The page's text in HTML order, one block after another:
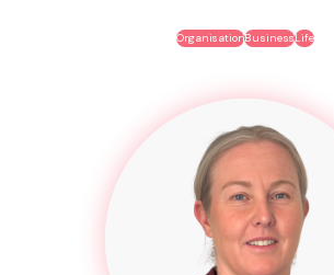
OrganisationBusinessLife